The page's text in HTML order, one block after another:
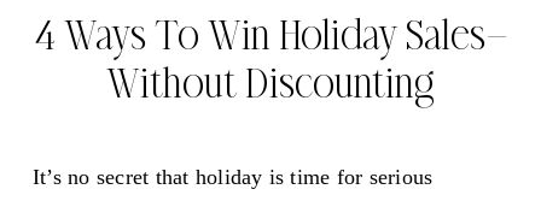
4 Ways To Win Holiday Sales—
Without Discounting
It’s no secret that holiday is time for serious